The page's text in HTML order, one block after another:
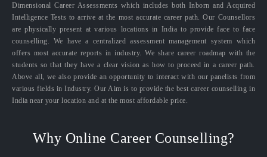
Dimensional Career Assessments which includes both Inborn and Acquired
Intelligence Tests to arrive at the most accurate career path. Our Counsellors
are physically present at various locations in India to provide face to face
counselling. We have a centralized assessment management system which
offers most accurate reports in industry. We share career roadmap with the
students so that they have a clear vision as how to proceed in a career path.
Above all, we also provide an opportunity to interact with our panelists from
various fields in Industry. Our Aim is to provide the best career counselling in
India near your location and at the most affordable price.
Why Online Career Counselling?